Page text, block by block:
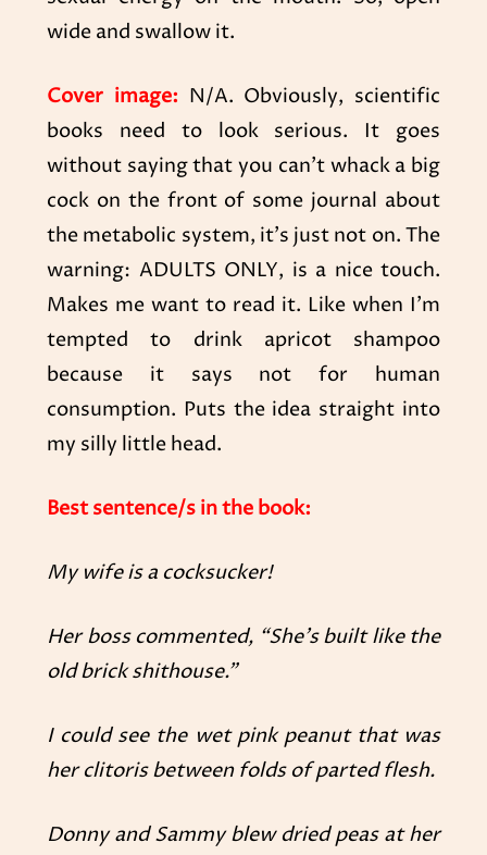
wide and swallow it.
Cover image: N/A. Obviously, scientific
books need to look serious. It goes
without saying that you can’t whack a big
cock on the front of some journal about
the metabolic system, it’s just not on. The
warning: ADULTS ONLY, is a nice touch.
Makes me want to read it. Like when I’m
tempted to drink apricot shampoo
because it says not for human
consumption. Puts the idea straight into
my silly little head.
Best sentence/s in the book:
My wife is a cocksucker!
Her boss commented, “She’s built like the
old brick shithouse.”
I could see the wet pink peanut that was
her clitoris between folds of parted flesh.
Donny and Sammy blew dried peas at her